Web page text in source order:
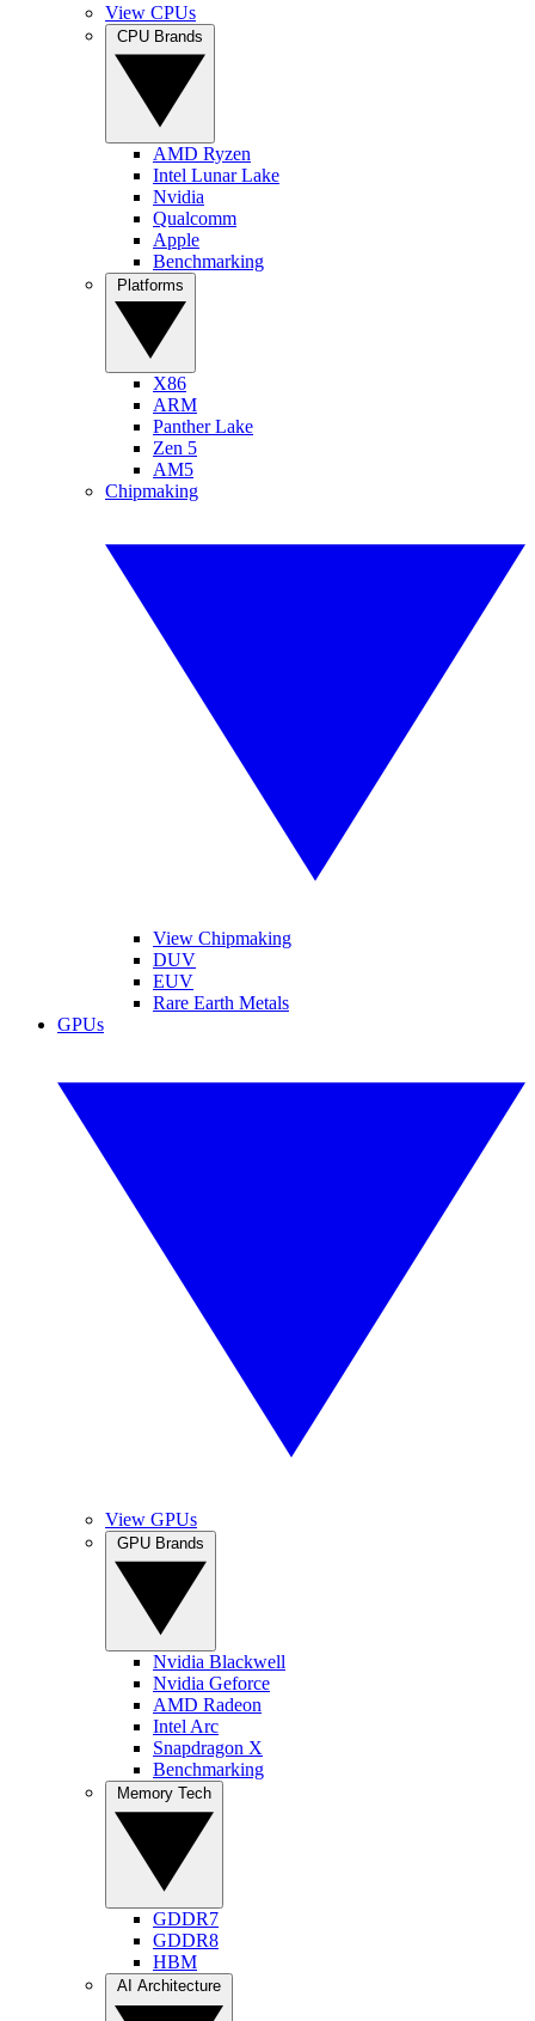
View CPUs
AMD Ryzen
Intel Lunar Lake
Nvidia
Qualcomm
Apple
Benchmarking
X86
ARM
Panther Lake
Zen 5
AM5
Chipmaking
View Chipmaking
DUV
EUV
Rare Earth Metals
GPUs
View GPUs
Nvidia Blackwell
Nvidia Geforce
AMD Radeon
Intel Arc
Snapdragon X
Benchmarking
GDDR7
GDDR8
HBM